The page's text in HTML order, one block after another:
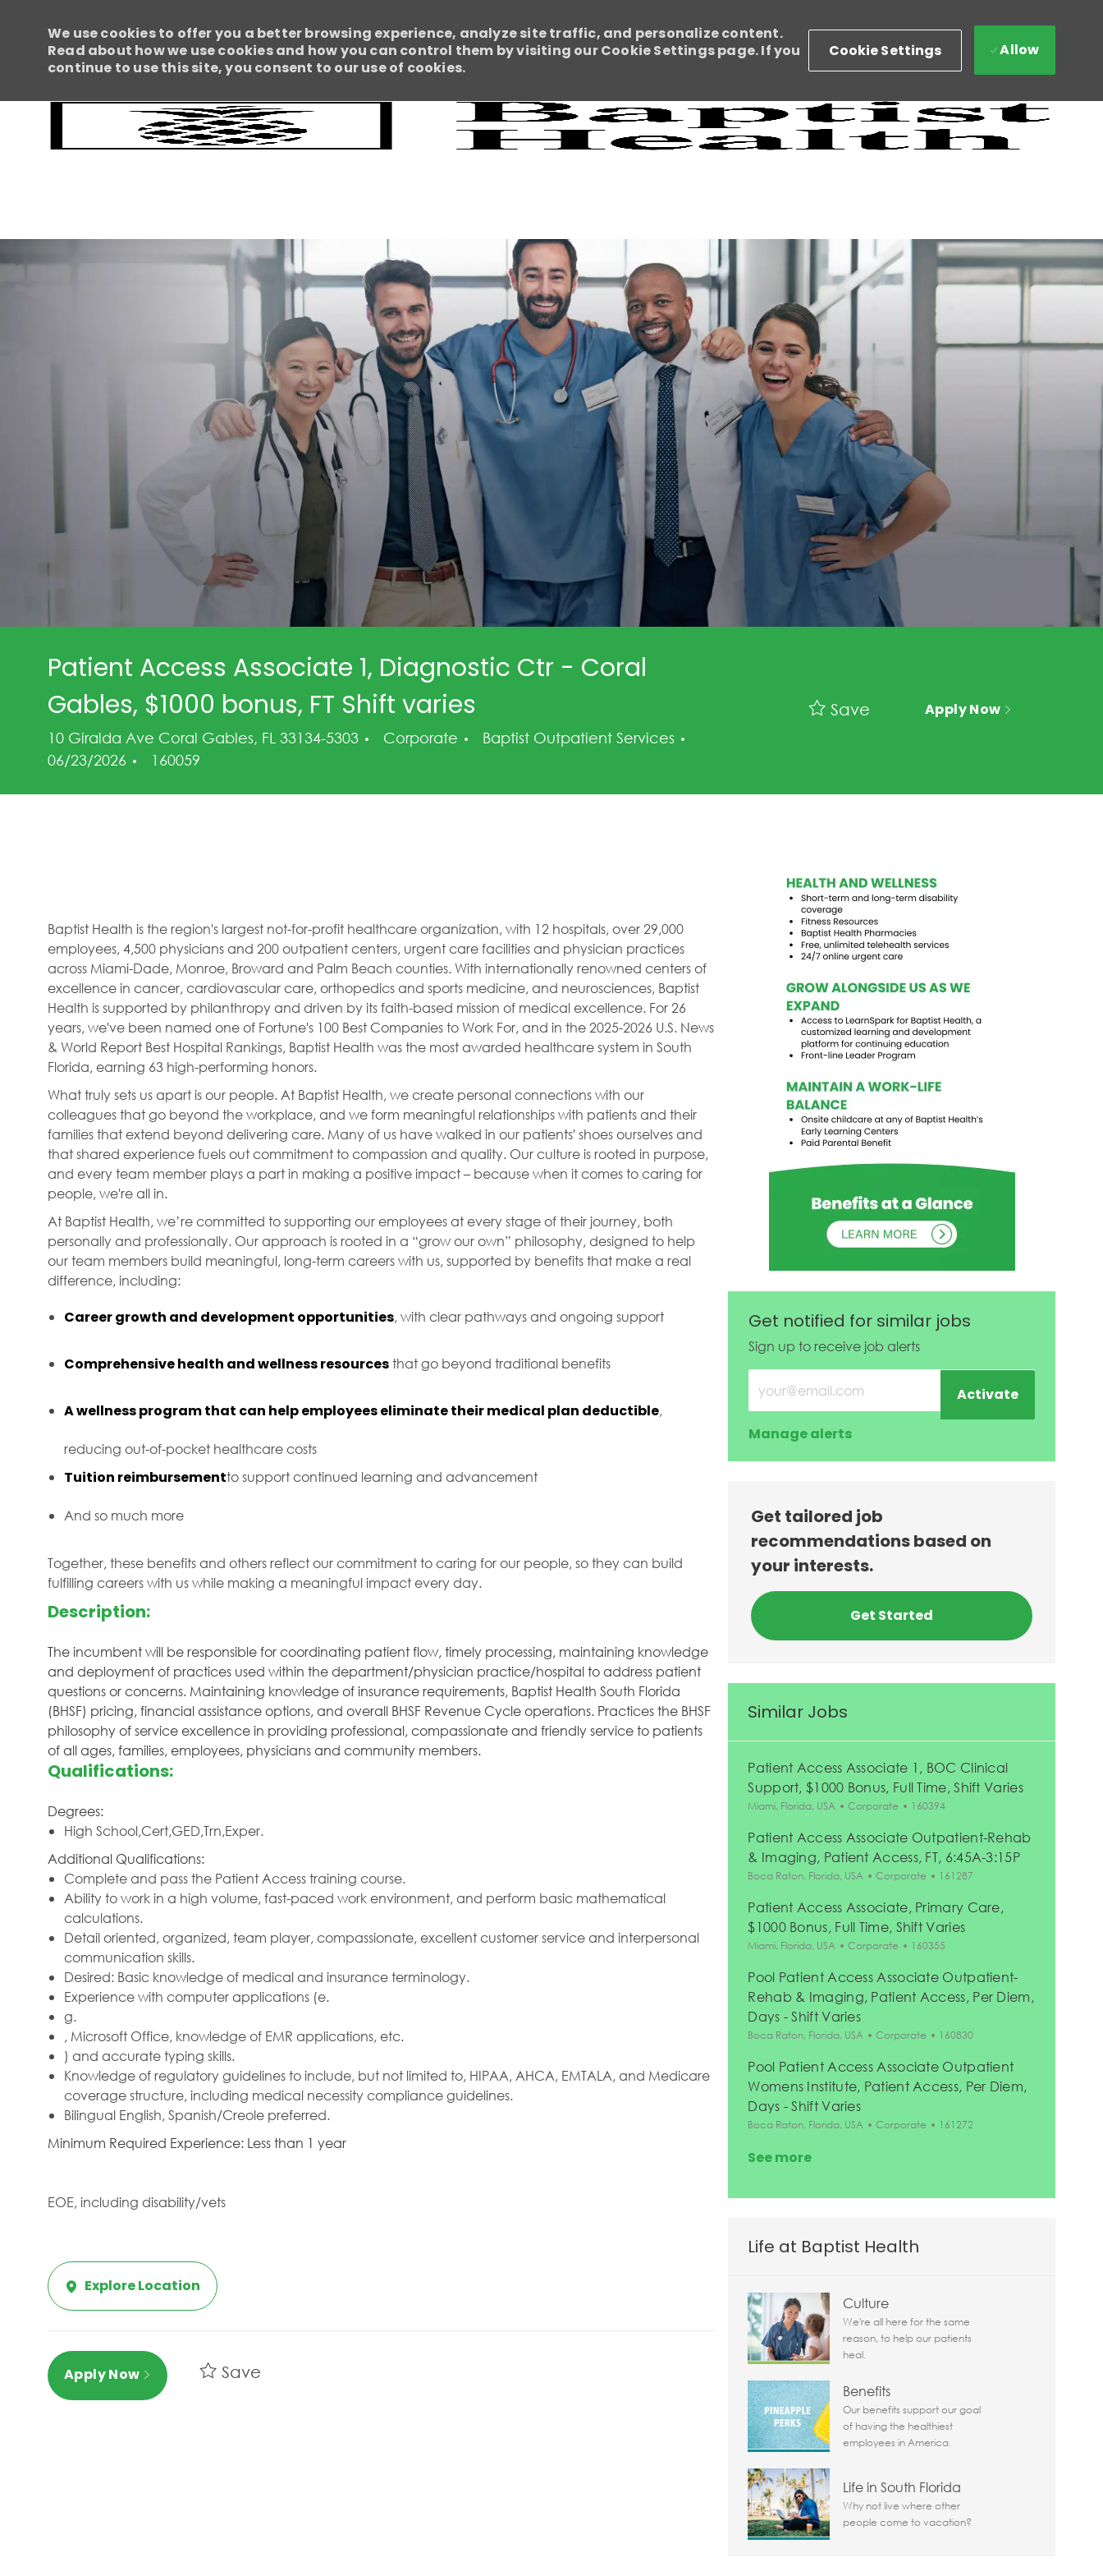
Skip to main content
We use cookies to offer you a better browsing experience, analyze site traffic, and personalize content.
Read about how we use cookies and how you can control them by visiting our Cookie Settings page. If you
continue to use this site, you consent to our use of cookies.
Cookie Settings Allow
Patient Access Associate 1, Diagnostic Ctr - Coral
Gables, $1000 bonus, FT Shift varies
10 Giralda Ave Coral Gables, FL 33134-5303 Category
Corporate Baptist Outpatient Services
06/23/2026
Job Id
160059
Save Apply Now
Baptist Health is the region's largest not-for-profit healthcare organization, with 12 hospitals, over 29,000
employees, 4,500 physicians and 200 outpatient centers, urgent care facilities and physician practices
across Miami-Dade, Monroe, Broward and Palm Beach counties. With internationally renowned centers of
excellence in cancer, cardiovascular care, orthopedics and sports medicine, and neurosciences, Baptist
Health is supported by philanthropy and driven by its faith-based mission of medical excellence. For 26
years, we've been named one of Fortune's 100 Best Companies to Work For, and in the 2025-2026 U.S. News
& World Report Best Hospital Rankings, Baptist Health was the most awarded healthcare system in South
Florida, earning 63 high-performing honors.
What truly sets us apart is our people. At Baptist Health, we create personal connections with our
colleagues that go beyond the workplace, and we form meaningful relationships with patients and their
families that extend beyond delivering care. Many of us have walked in our patients' shoes ourselves and
that shared experience fuels out commitment to compassion and quality. Our culture is rooted in purpose,
and every team member plays a part in making a positive impact – because when it comes to caring for
people, we're all in.
At Baptist Health, we’re committed to supporting our employees at every stage of their journey, both
personally and professionally. Our approach is rooted in a “grow our own” philosophy, designed to help
our team members build meaningful, long-term careers with us, supported by benefits that make a real
difference, including:
Career growth and development opportunities, with clear pathways and ongoing support
Comprehensive health and wellness resourcesthat go beyond traditional benefits
A wellness program that can help employees eliminate their medical plan deductible,
reducing out-of-pocket healthcare costs
Tuition reimbursementto support continued learning and advancement
And so much more
Together, these benefits and others reflect our commitment to caring for our people, so they can build
fulfilling careers with us while making a meaningful impact every day.
Description:
The incumbent will be responsible for coordinating patient flow, timely processing, maintaining knowledge
and deployment of practices used within the department/physician practice/hospital to address patient
questions or concerns. Maintaining knowledge of insurance requirements, Baptist Health South Florida
(BHSF) pricing, financial assistance options, and overall BHSF Revenue Cycle operations. Practices the BHSF
philosophy of service excellence in providing professional, compassionate and friendly service to patients
of all ages, families, employees, physicians and community members.
Qualifications:
Degrees:
High School,Cert,GED,Trn,Exper.
Additional Qualifications:
Complete and pass the Patient Access training course.
Ability to work in a high volume, fast-paced work environment, and perform basic mathematical
calculations.
Detail oriented, organized, team player, compassionate, excellent customer service and interpersonal
communication skills.
Desired: Basic knowledge of medical and insurance terminology.
Experience with computer applications (e.
g.
, Microsoft Office, knowledge of EMR applications, etc.
) and accurate typing skills.
Knowledge of regulatory guidelines to include, but not limited to, HIPAA, AHCA, EMTALA, and Medicare
coverage structure, including medical necessity compliance guidelines.
Bilingual English, Spanish/Creole preferred.
Minimum Required Experience: Less than 1 year
EOE, including disability/vets
Explore Location
Apply Now Save
Get notified for similar jobs
Sign up to receive job alerts
Enter Email address (Required)
Activate
Manage alerts
Get tailored job
recommendations based on
your interests.
Get Started
Similar Jobs
Patient Access Associate 1, BOC Clinical
Support, $1000 Bonus, Full Time, Shift Varies
Location
Miami, Florida, USA Category
Corporate Job Id
160394
Patient Access Associate Outpatient-Rehab
& Imaging, Patient Access, FT, 6:45A-3:15P
Location
Boca Raton, Florida, USA Category
Corporate Job Id
161287
Patient Access Associate, Primary Care,
$1000 Bonus, Full Time, Shift Varies
Location
Miami, Florida, USA Category
Corporate Job Id
160355
Pool Patient Access Associate Outpatient-
Rehab & Imaging, Patient Access, Per Diem,
Days - Shift Varies
Location
Boca Raton, Florida, USA Category
Corporate Job Id
160830
Pool Patient Access Associate Outpatient
Womens Institute, Patient Access, Per Diem,
Days - Shift Varies
Location
Boca Raton, Florida, USA Category
Corporate Job Id
161272
See more
Life at Baptist Health
Culture
We're all here for the same
reason, to help our patients
heal.
Benefits
Our benefits support our goal
of having the healthiest
employees in America.
Life in South Florida
Why not live where other
people come to vacation?